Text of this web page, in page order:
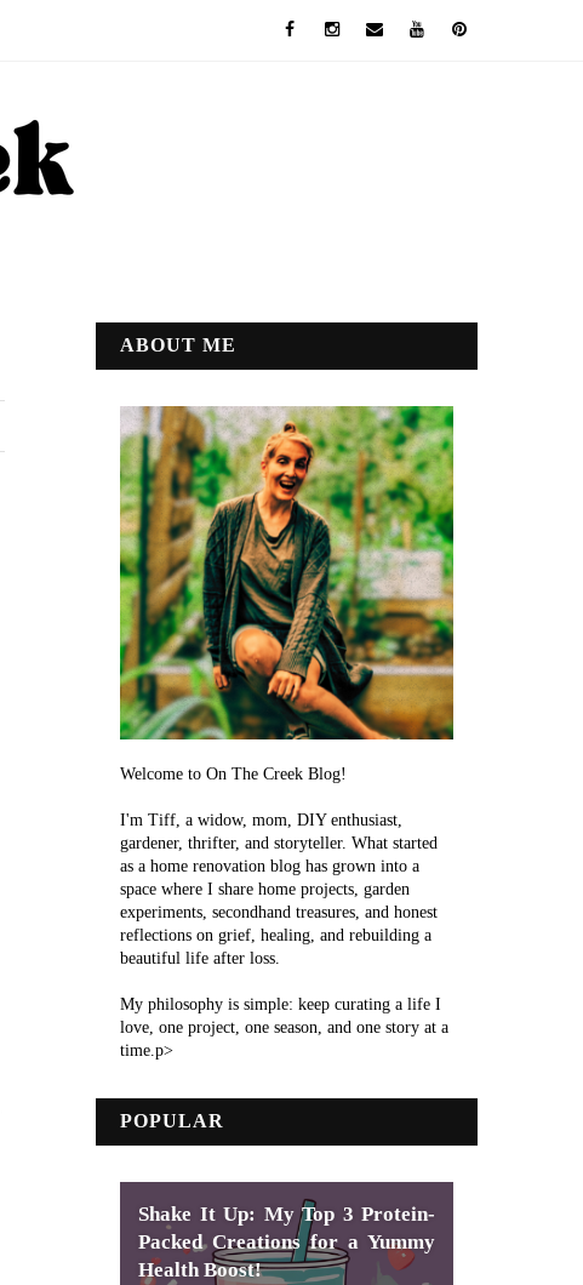
ABOUT ME
Welcome to On The Creek Blog!
I'm Tiff, a widow, mom, DIY enthusiast,
gardener, thrifter, and storyteller. What started
as a home renovation blog has grown into a
space where I share home projects, garden
experiments, secondhand treasures, and honest
reflections on grief, healing, and rebuilding a
beautiful life after loss.
My philosophy is simple: keep curating a life I
love, one project, one season, and one story at a
time.p>
POPULAR
Shake It Up: My Top 3 Protein-
Packed Creations for a Yummy
Health Boost!